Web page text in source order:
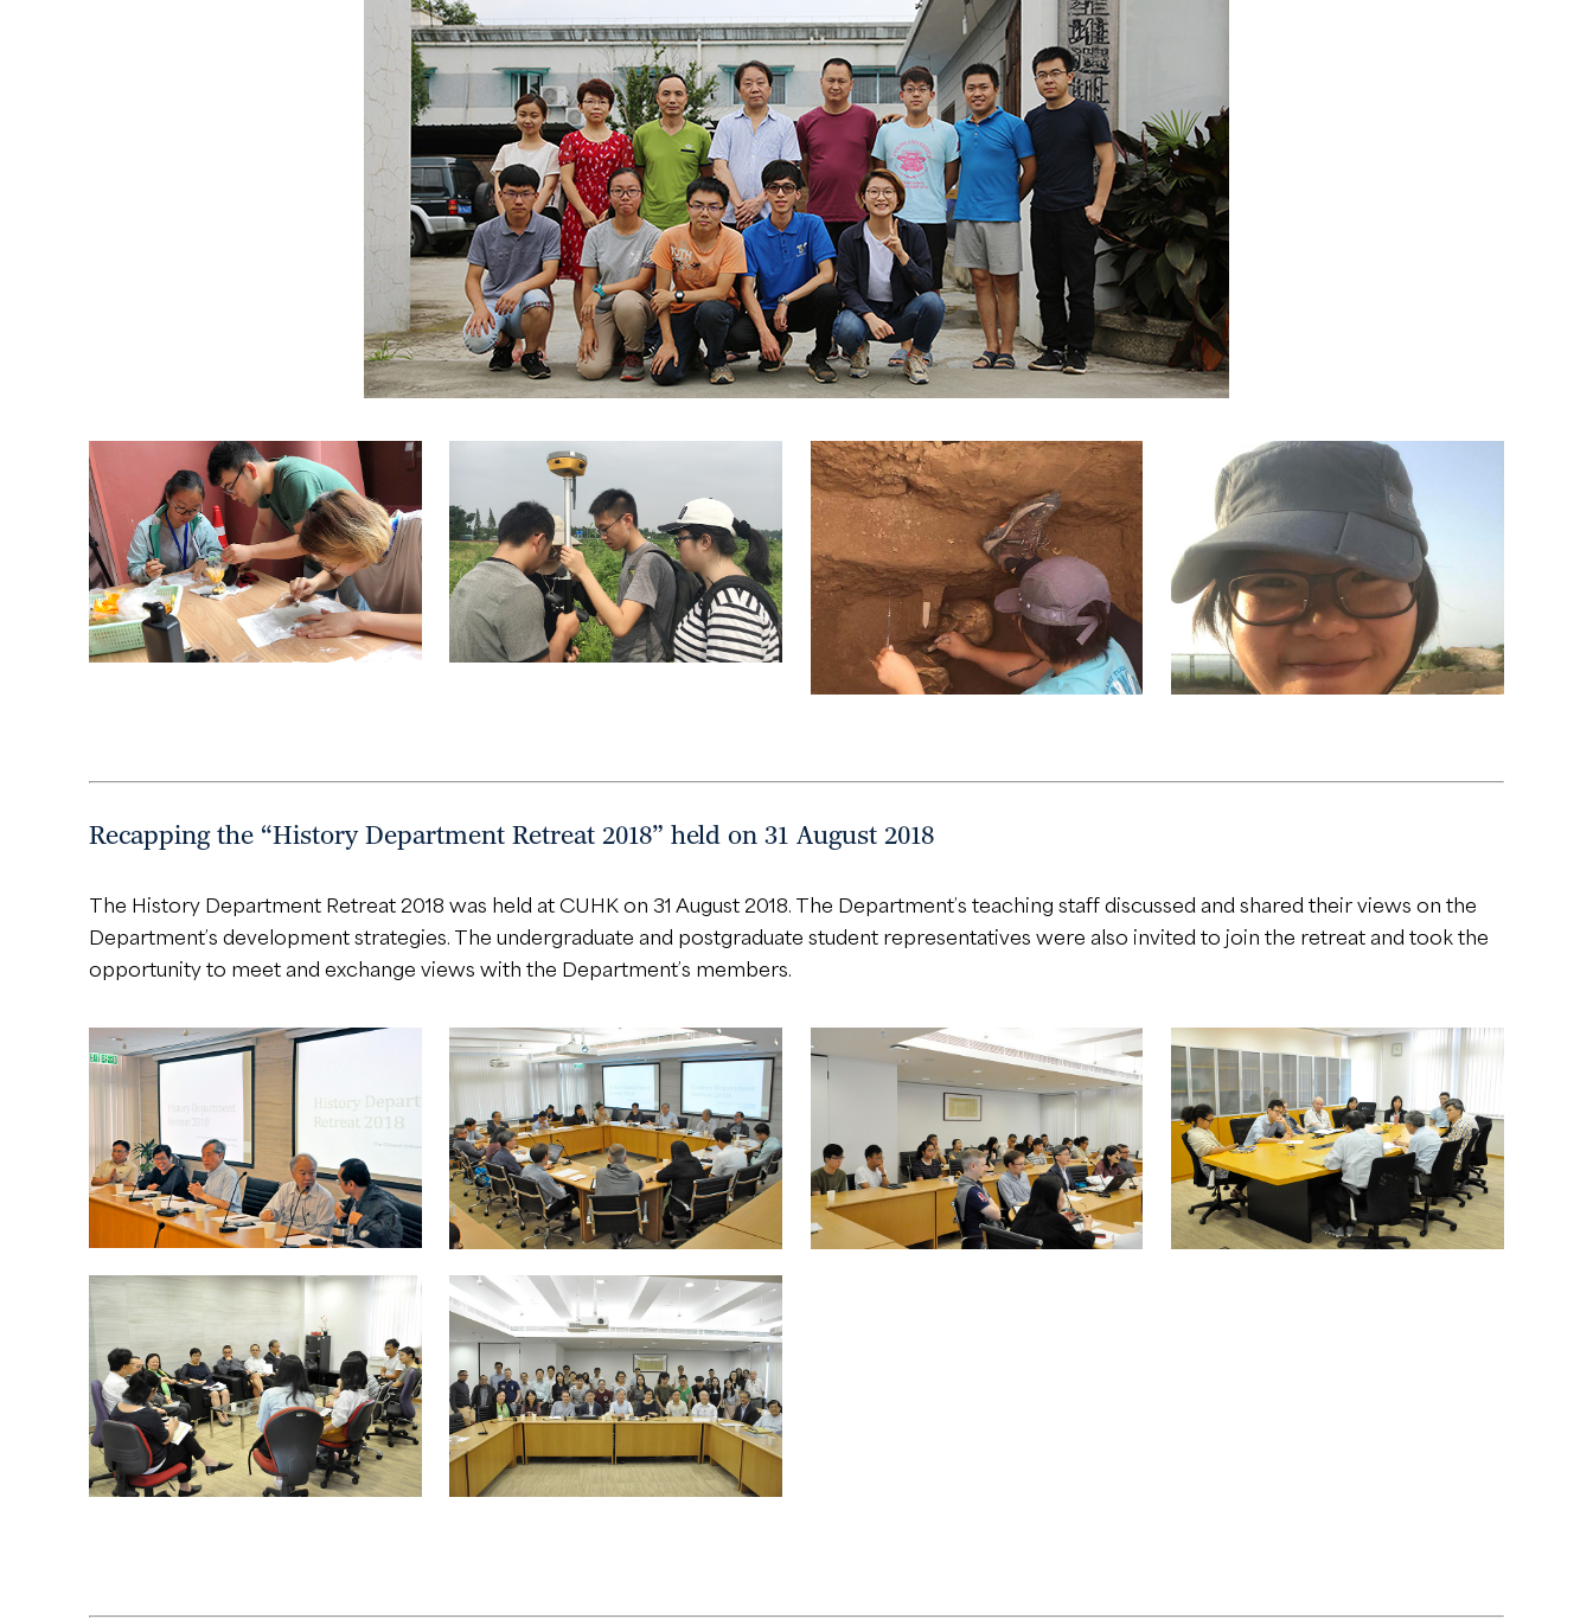
Recapping the “History Department Retreat 2018” held on 31 August 2018
The History Department Retreat 2018 was held at CUHK on 31 August 2018. The Department’s teaching staff discussed and shared their views on the
Department’s development strategies. The undergraduate and postgraduate student representatives were also invited to join the retreat and took the
opportunity to meet and exchange views with the Department’s members.